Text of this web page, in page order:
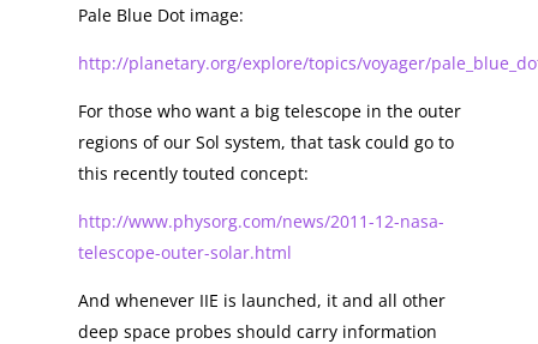
Pale Blue Dot image:
http://planetary.org/explore/topics/voyager/
For those who want a big telescope in the outer
regions of our Sol system, that task could go to
this recently touted concept:
http://www.physorg.com/news/2011-12-nasa-
telescope-outer-solar.html
And whenever IIE is launched, it and all other
deep space probes should carry information